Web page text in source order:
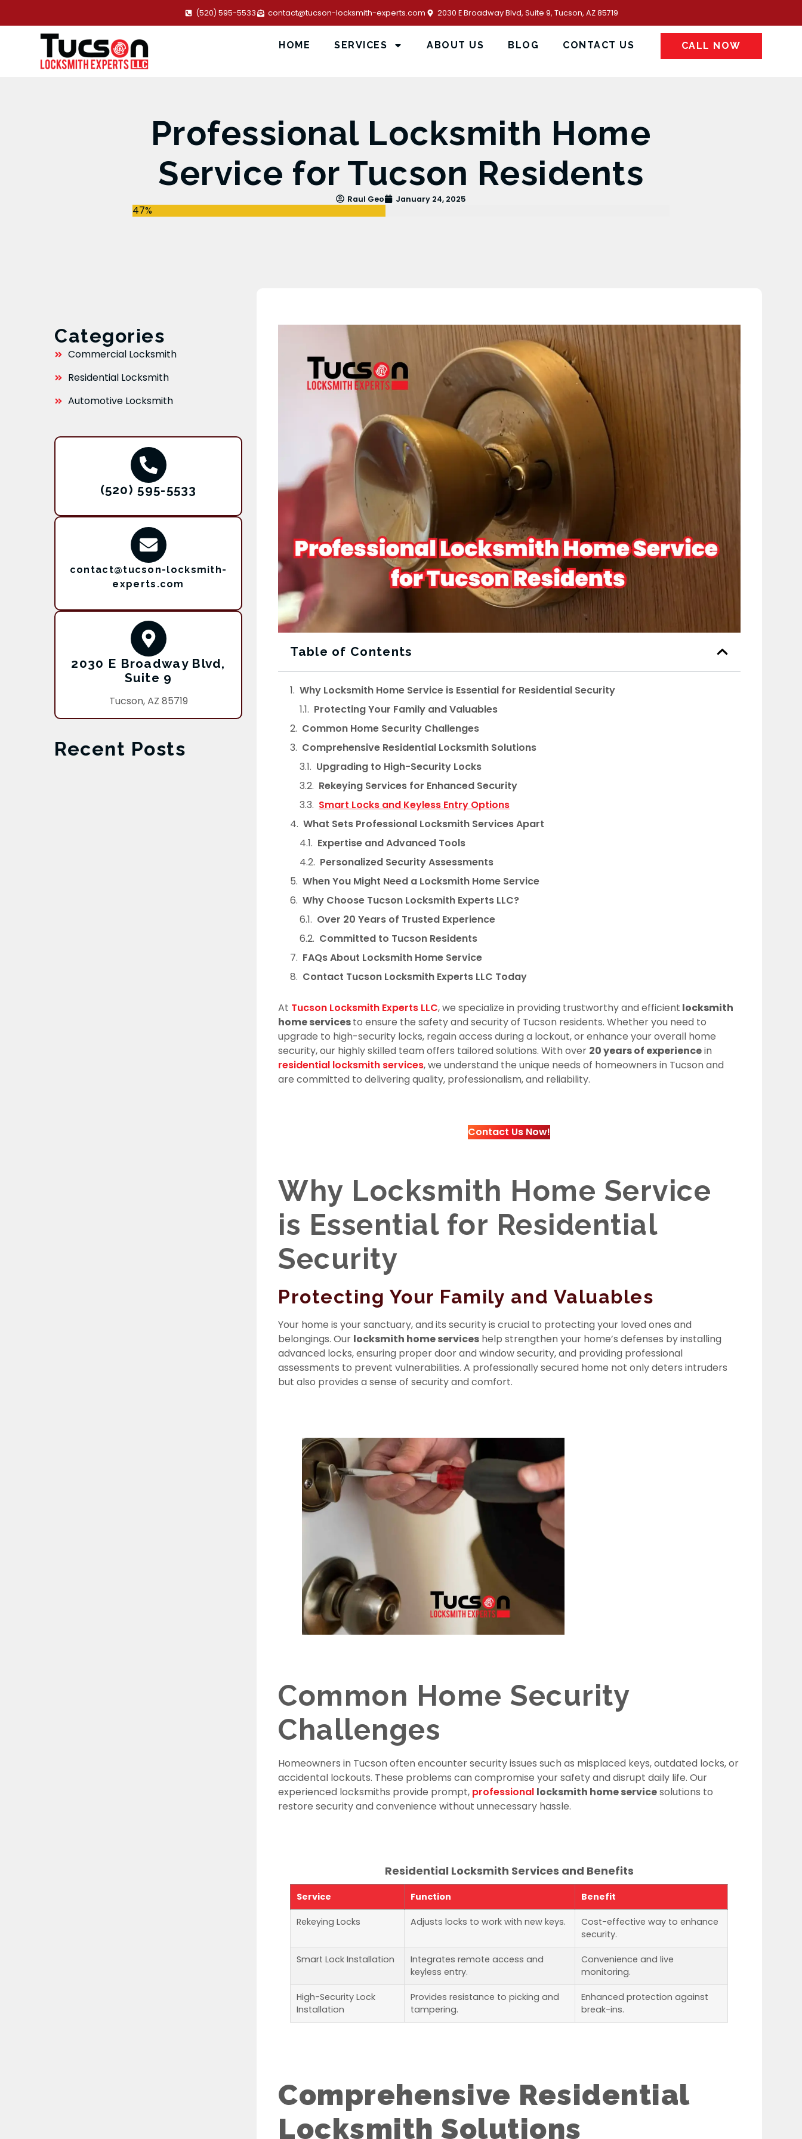
(520) 595-5533 contact@tucson-locksmith-experts.com 2030 E Broadway Blvd, Suite 9, Tucson, AZ 85719
HOME SERVICES ABOUT US BLOG CONTACT US CALL NOW
Professional Locksmith Home
Service for Tucson Residents
Raul Geo January 24, 2025
47%
Categories
Commercial Locksmith
Residential Locksmith
Automotive Locksmith
(520) 595-5533
contact@tucson-locksmith-
experts.com
2030 E Broadway Blvd,
Suite 9
Tucson, AZ 85719
Recent Posts
Table of Contents
Why Locksmith Home Service is Essential for Residential Security
Protecting Your Family and Valuables
Common Home Security Challenges
Comprehensive Residential Locksmith Solutions
Upgrading to High-Security Locks
Rekeying Services for Enhanced Security
Smart Locks and Keyless Entry Options
What Sets Professional Locksmith Services Apart
Expertise and Advanced Tools
Personalized Security Assessments
When You Might Need a Locksmith Home Service
Why Choose Tucson Locksmith Experts LLC?
Over 20 Years of Trusted Experience
Committed to Tucson Residents
FAQs About Locksmith Home Service
Contact Tucson Locksmith Experts LLC Today
At Tucson Locksmith Experts LLC, we specialize in providing trustworthy and efficient locksmith
home servicesto ensure the safety and security of Tucson residents. Whether you need to
upgrade to high-security locks, regain access during a lockout, or enhance your overall home
security, our highly skilled team offers tailored solutions. With over 20 years of experiencein
residential locksmith services, we understand the unique needs of homeowners in Tucson and
are committed to delivering quality, professionalism, and reliability.
Contact Us Now!
Why Locksmith Home Service
is Essential for Residential
Security
Protecting Your Family and Valuables
Your home is your sanctuary, and its security is crucial to protecting your loved ones and
belongings. Our locksmith home services help strengthen your home’s defenses by installing
advanced locks, ensuring proper door and window security, and providing professional
assessments to prevent vulnerabilities. A professionally secured home not only deters intruders
but also provides a sense of security and comfort.
Common Home Security
Challenges
Homeowners in Tucson often encounter security issues such as misplaced keys, outdated locks, or
accidental lockouts. These problems can compromise your safety and disrupt daily life. Our
experienced locksmiths provide prompt, professional locksmith home servicesolutions to
restore security and convenience without unnecessary hassle.
Residential Locksmith Services and Benefits
Service Function Benefit
Rekeying Locks Adjusts locks to work with new keys.
Cost-effective way to enhance
security.
Smart Lock Installation
Integrates remote access and
keyless entry.
Convenience and live
monitoring.
High-Security Lock
Installation
Provides resistance to picking and
tampering.
Enhanced protection against
break-ins.
Comprehensive Residential
Locksmith Solutions